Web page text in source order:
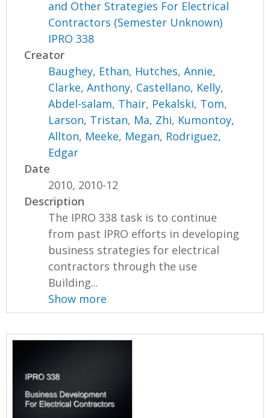
and Other Strategies For Electrical
Contractors (Semester Unknown)
IPRO 338
Creator
Baughey, Ethan, Hutches, Annie,
Clarke, Anthony, Castellano, Kelly,
Abdel-salam, Thair, Pekalski, Tom,
Larson, Tristan, Ma, Zhi, Kumontoy,
Allton, Meeke, Megan, Rodriguez,
Edgar
Date
2010, 2010-12
Description
The IPRO 338 task is to continue
from past IPRO efforts in developing
business strategies for electrical
contractors through the use
Building...
Show more